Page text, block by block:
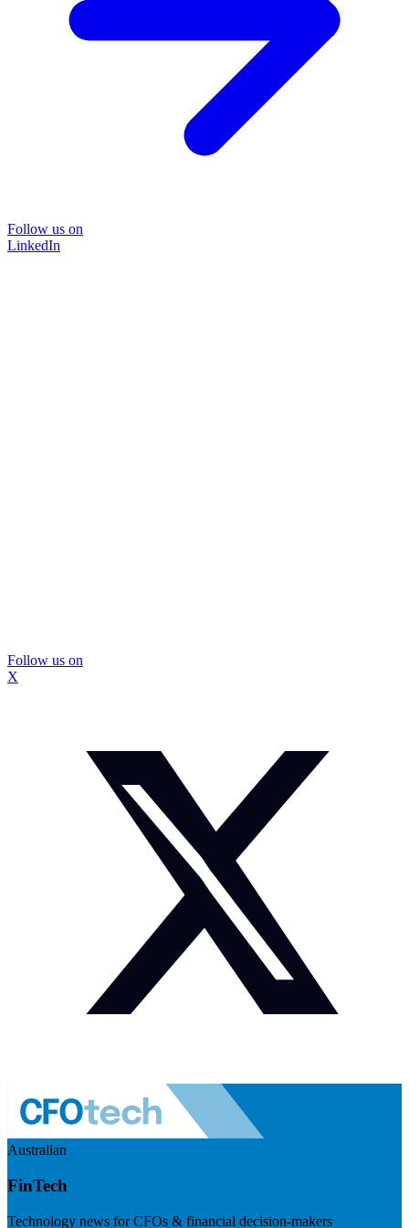
Follow us on
LinkedIn
Follow us on
X
Australian
FinTech
Technology news for CFOs & financial decision-makers